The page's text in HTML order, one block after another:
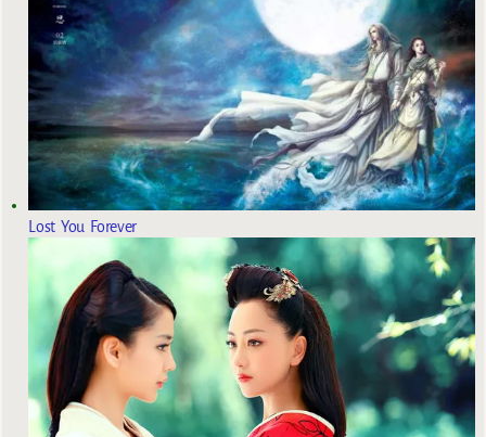
Lost You Forever